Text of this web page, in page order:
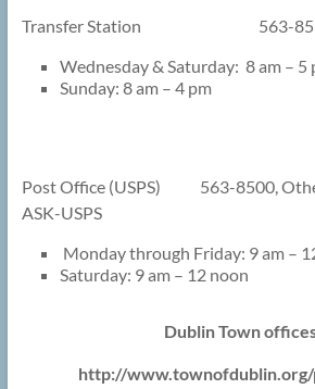
Transfer Station 563-
Wednesday & Saturday: 8 am – 5
Sunday: 8 am – 4 pm
Post Office (USPS) 563-8500,
ASK-USPS
Monday through Friday: 9 am –
Saturday: 9 am – 12 noon
Dublin Town
http://www.townofdublin.org/